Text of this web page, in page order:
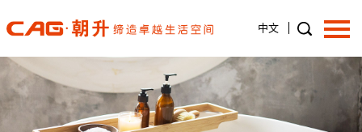
Home
中文